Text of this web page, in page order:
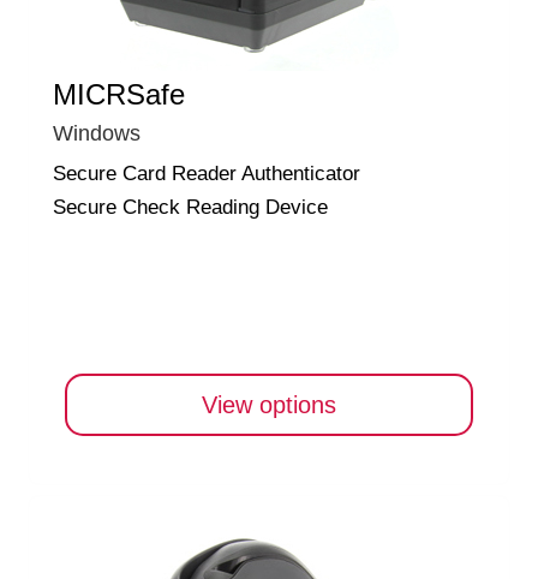
MICRSafe
Windows
Secure Card Reader Authenticator
Secure Check Reading Device
View options